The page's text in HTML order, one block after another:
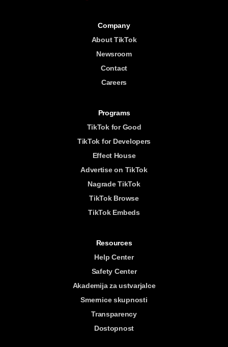
Company
About TikTok
Newsroom
Contact
Careers
Programs
TikTok for Good
TikTok for Developers
Effect House
Advertise on TikTok
Nagrade TikTok
TikTok Browse
TikTok Embeds
Resources
Help Center
Safety Center
Akademija za ustvarjalce
Smernice skupnosti
Transparency
Dostopnost